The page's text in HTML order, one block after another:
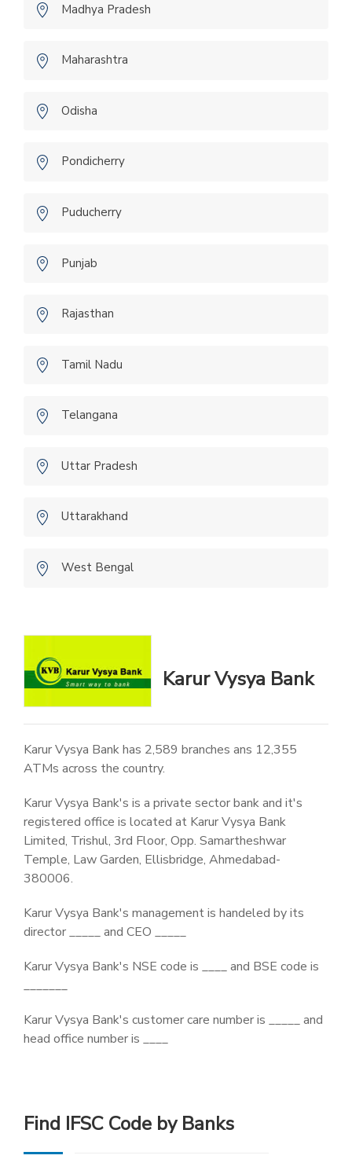
Madhya Pradesh
Maharashtra
Odisha
Pondicherry
Puducherry
Punjab
Rajasthan
Tamil Nadu
Telangana
Uttar Pradesh
Uttarakhand
West Bengal
Karur Vysya Bank
Karur Vysya Bank has 2,589 branches ans 12,355
ATMs across the country.
Karur Vysya Bank's is a private sector bank and it's
registered office is located at Karur Vysya Bank
Limited, Trishul, 3rd Floor, Opp. Samartheshwar
Temple, Law Garden, Ellisbridge, Ahmedabad-
380006.
Karur Vysya Bank's management is handeled by its
director _____ and CEO _____
Karur Vysya Bank's NSE code is ____ and BSE code is
_______
Karur Vysya Bank's customer care number is _____ and
head office number is ____
Find IFSC Code by Banks